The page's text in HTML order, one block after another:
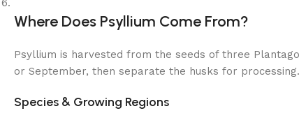
Where Does Psyllium Come From?
Psyllium is harvested from the seeds of three
or September, then separate the husks for processing.
Species & Growing Regions